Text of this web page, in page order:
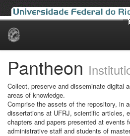
Skip
Pantheon
Collect, preserve and disseminate digital
areas of knowledge.
Comprise the assets of the repository, in
dissertations at UFRJ, scientific articles,
chapters and papers presented at events
administrative staff and students of